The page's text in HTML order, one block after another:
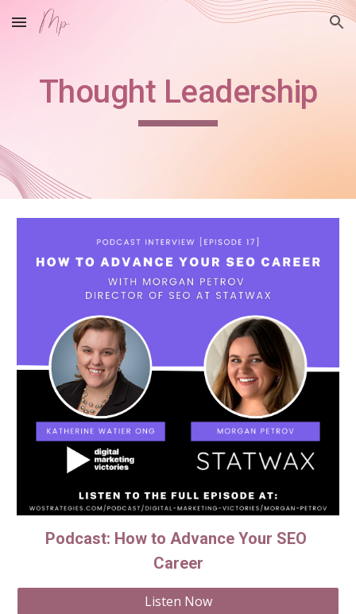
Skip to main content Skip to navigation
Thought Leadership
Podcast: How to Advance Your SEO
Career
Listen Now